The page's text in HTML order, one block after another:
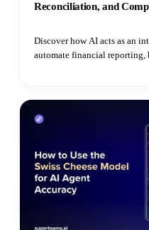
Reconciliation, and
Discover how AI acts as an
automate financial